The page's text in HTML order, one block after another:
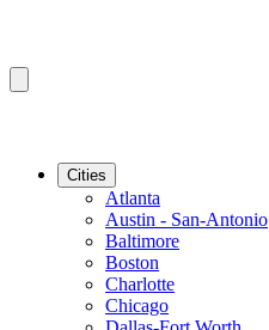
Cities
Atlanta
Austin - San-Antonio
Baltimore
Boston
Charlotte
Chicago